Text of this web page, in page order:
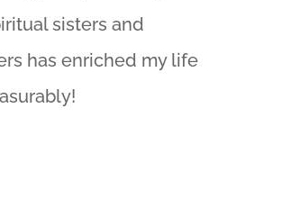
sisters and
has enriched my life